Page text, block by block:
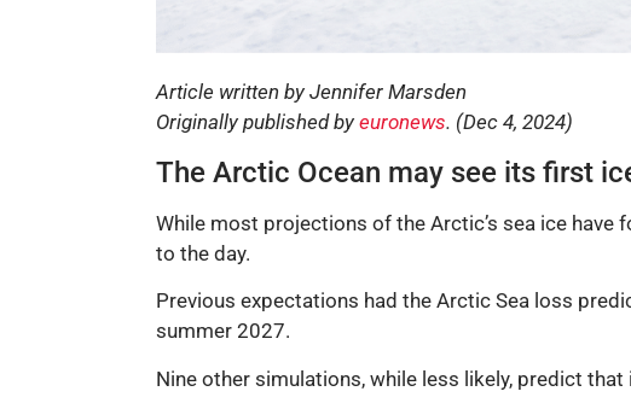
Article written by Jennifer Marsden
Originally published by euronews. (Dec 4, 2024)
The Arctic Ocean may see its first
While most projections of the Arctic’s sea ice
to the day.
Previous expectations had the Arctic Sea loss
summer 2027.
Nine other simulations, while less likely, predict